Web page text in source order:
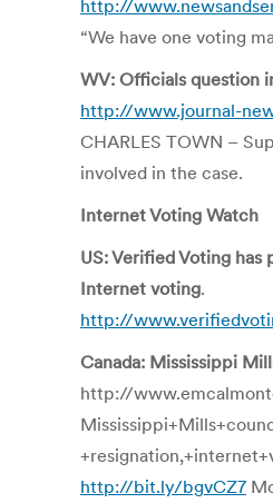
http://
“We have one voting
WV: Officials question
http://www.journal-
CHARLES TOWN –
involved in the case.
Internet Voting Watch
US: Verified Voting
Internet voting.
http://
Canada: Mississippi
http://
http://bit.ly/bgvCZ7